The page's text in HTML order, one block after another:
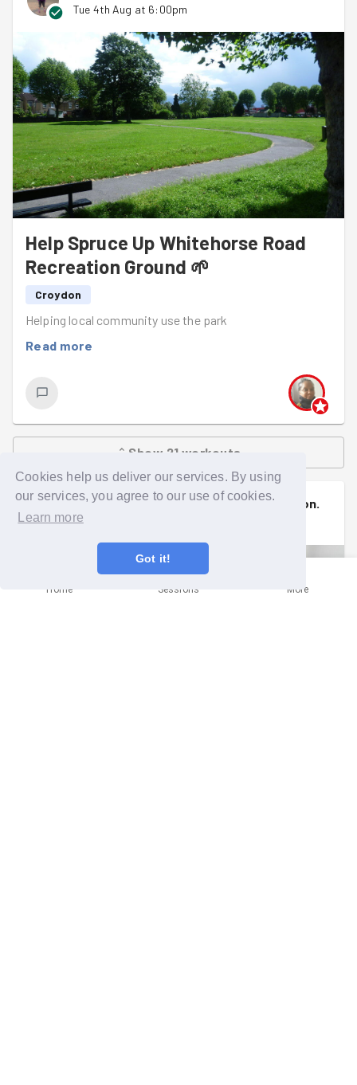
Cookies help us deliver our services. By using
our services, you agree to our use of cookies.
Learn more
Got it!
Tue 4th Aug at 6:00pm
Help Spruce Up Whitehorse Road
Recreation Ground 🌱
Croydon
Helping local community use the park
Read more
Show 21 workouts
Nicolasigned up to acommunity mission.
Tue 28th Apr at 6:00pm
Home Sessions More